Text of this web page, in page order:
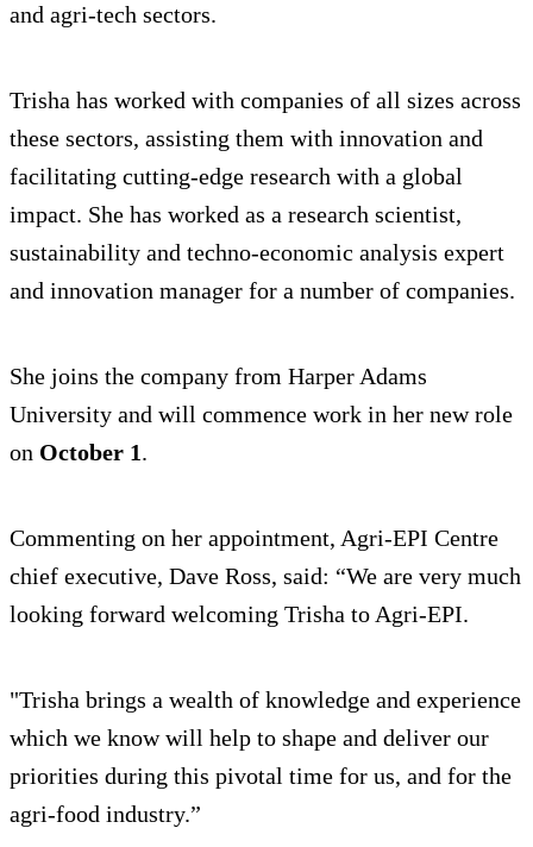
and agri-tech sectors.
Trisha has worked with companies of all sizes across
these sectors, assisting them with innovation and
facilitating cutting-edge research with a global
impact. She has worked as a research scientist,
sustainability and techno-economic analysis expert
and innovation manager for a number of companies.
She joins the company from Harper Adams
University and will commence work in her new role
on October 1.
Commenting on her appointment, Agri-EPI Centre
chief executive, Dave Ross, said: “We are very much
looking forward welcoming Trisha to Agri-EPI.
"Trisha brings a wealth of knowledge and experience
which we know will help to shape and deliver our
priorities during this pivotal time for us, and for the
agri-food industry.”